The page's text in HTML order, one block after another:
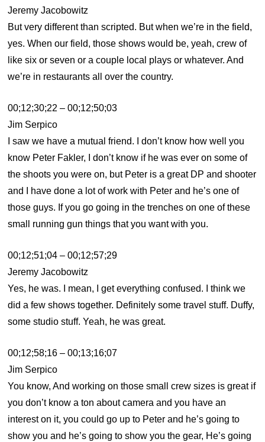
Jeremy Jacobowitz
But very different than scripted. But when we’re in the field,
yes. When our field, those shows would be, yeah, crew of
like six or seven or a couple local plays or whatever. And
we’re in restaurants all over the country.
00;12;30;22 – 00;12;50;03
Jim Serpico
I saw we have a mutual friend. I don’t know how well you
know Peter Fakler, I don’t know if he was ever on some of
the shoots you were on, but Peter is a great DP and shooter
and I have done a lot of work with Peter and he’s one of
those guys. If you go going in the trenches on one of these
small running gun things that you want with you.
00;12;51;04 – 00;12;57;29
Jeremy Jacobowitz
Yes, he was. I mean, I get everything confused. I think we
did a few shows together. Definitely some travel stuff. Duffy,
some studio stuff. Yeah, he was great.
00;12;58;16 – 00;13;16;07
Jim Serpico
You know, And working on those small crew sizes is great if
you don’t know a ton about camera and you have an
interest on it, you could go up to Peter and he’s going to
show you and he’s going to show you the gear, He’s going